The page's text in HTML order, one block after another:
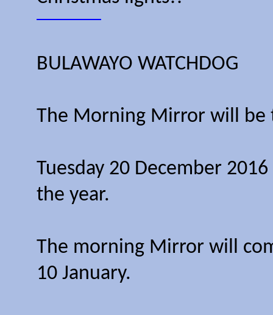
BULAWAYO WATCHDOG
The Morning Mirror will be
Tuesday 20 December
the year.
The morning Mirror will
10 January.